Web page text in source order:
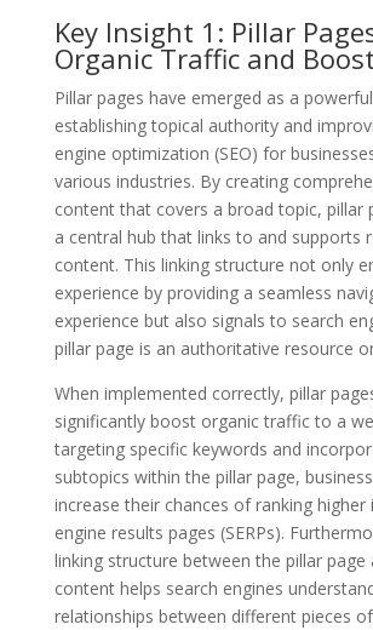
Key Insight 1: Pillar
Organic Traffic and Boost
Pillar pages have emerged as a
establishing topical authority and
engine optimization (SEO) for
various industries. By creating
content that covers a broad topic, pillar
a central hub that links to and supports
content. This linking structure not only
experience by providing a seamless
experience but also signals to search
pillar page is an authoritative resource
When implemented correctly, pillar
significantly boost organic traffic to a
targeting specific keywords and
subtopics within the pillar page,
increase their chances of ranking higher
engine results pages (SERPs).
linking structure between the pillar page
content helps search engines
relationships between different pieces